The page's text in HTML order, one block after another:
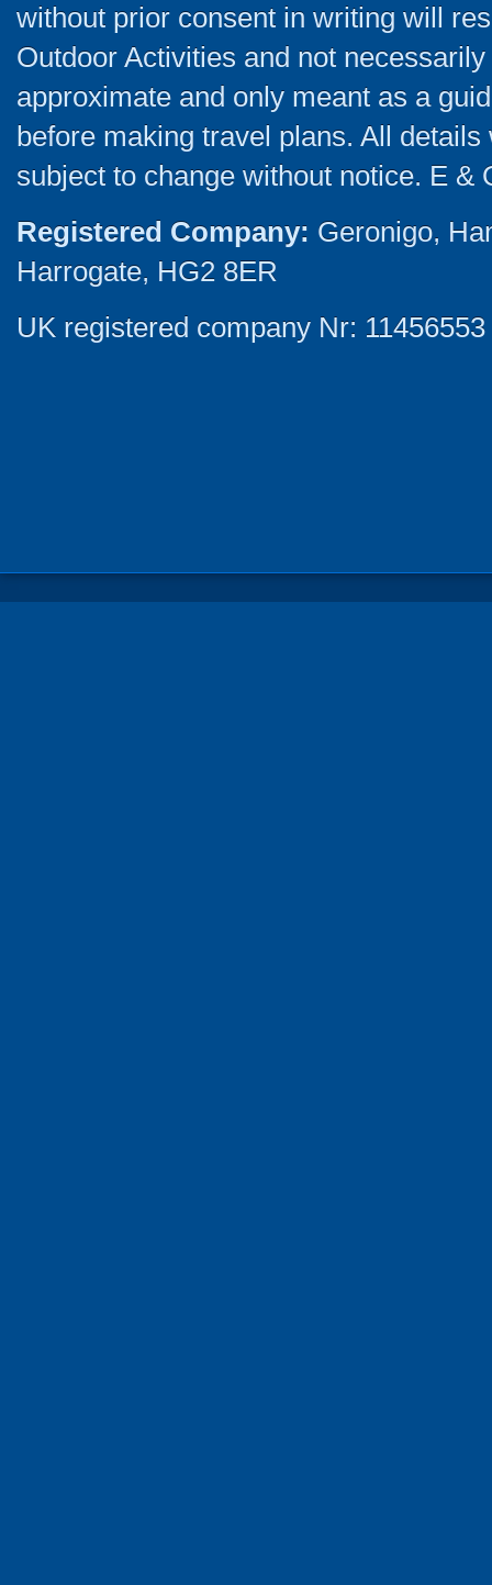
without prior consent in writing will
Outdoor Activities and not
approximate and only meant as a
before making travel plans. All
subject to change without notice. E &
Registered Company: Geronigo,
Harrogate, HG2 8ER
UK registered company Nr: